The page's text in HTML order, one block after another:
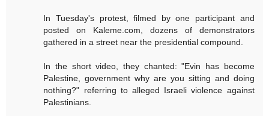
In Tuesday's protest, filmed by one participant and
posted on Kaleme.com, dozens of demonstrators
gathered in a street near the presidential compound.
In the short video, they chanted: "Evin has become
Palestine, government why are you sitting and doing
nothing?" referring to alleged Israeli violence against
Palestinians.